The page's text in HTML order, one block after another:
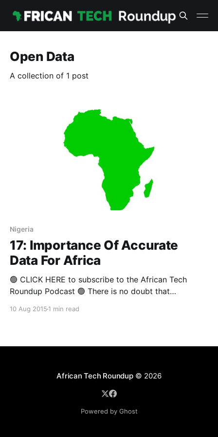
Open Data
A collection of 1 post
Nigeria
17: Importance Of Accurate
Data For Africa
🟢 CLICK HERE to subscribe to the African Tech
Roundup Podcast 🟢 There is no doubt that
popular conspiracy theory suggests that the lack of
10 Aug 2015 1 min read
African Tech Roundup© 2026
Powered by Ghost